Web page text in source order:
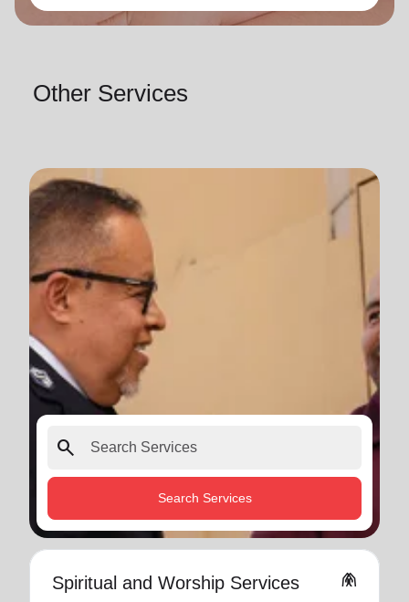
Other Services
search
Search Services
Spiritual and Worship Services folded_hands